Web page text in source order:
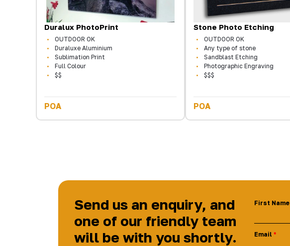
Duralux PhotoPrint
OUTDOOR OK
Duraluxe Aluminium
Sublimation Print
Full Colour
$$
POA
Stone Photo Etching
OUTDOOR OK
Any type of stone
Sandblast Etching
Photographic Engraving
$$$
POA
Send us an enquiry, and
one of our friendly team
will be with you shortly.
First Name
Email